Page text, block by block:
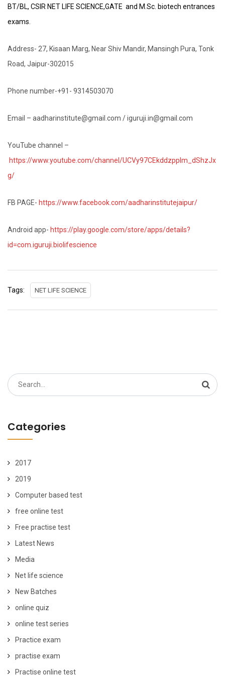
BT/BL, CSIR NET LIFE SCIENCE,GATE and M.Sc. biotech entrances
exams.
Address- 27, Kisaan Marg, Near Shiv Mandir, Mansingh Pura, Tonk
Road, Jaipur-302015
Phone number-+91- 9314503070
Email – aadharinstitute@gmail.com / iguruji.in@gmail.com
YouTube channel –
https://www.youtube.com/channel/UCVy97CEkddzpplm_dShzJx
g/
FB PAGE- https://www.facebook.com/aadharinstitutejaipur/
Android app- https://play.google.com/store/apps/details?
id=com.iguruji.biolifescience
Tags: NET LIFE SCIENCE
Search
for:
Categories
2017
2019
Computer based test
free online test
Free practise test
Latest News
Media
Net life science
New Batches
online quiz
online test series
Practice exam
practise exam
Practise online test